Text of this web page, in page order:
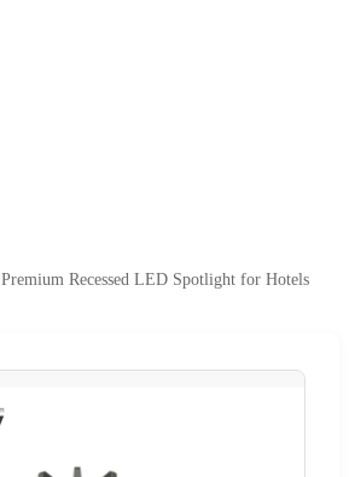
Premium Recessed LED Spotlight for Hotels